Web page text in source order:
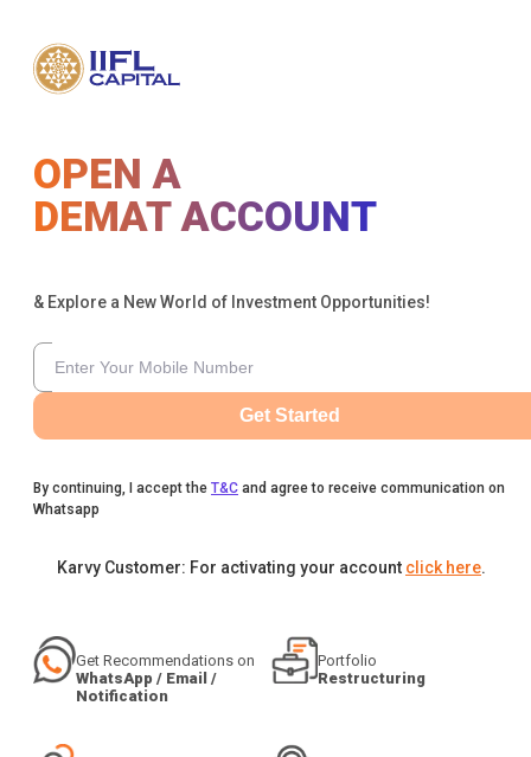
OPEN A
DEMAT ACCOUNT
& Explore a New World of Investment Opportunities!
Get Started
By continuing, I accept the T&C and agree to receive communication on
Whatsapp
Karvy Customer: For activating your account click here.
Get Recommendations on
WhatsApp / Email /
Notification
Portfolio
Restructuring